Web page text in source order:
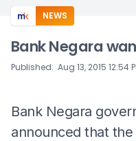
NEWS
Bank Negara
Published: Aug 13, 2015 12:54
Bank Negara
announced that